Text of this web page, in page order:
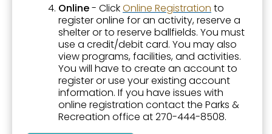
Online- ClickOnline Registration to
register online for an activity, reserve a
shelter or to reserve ballfields. You must
use a credit/debit card. You may also
view programs, facilities, and activities.
You will have to create an account to
register or use your existing account
information. If you have issues with
online registration contact the Parks &
Recreation office at 270-444-8508.
Parks and Facilities
Parks Master Plan
Parks Related Links
Registration
Shelter and Facility Reservations
Sports - Adults